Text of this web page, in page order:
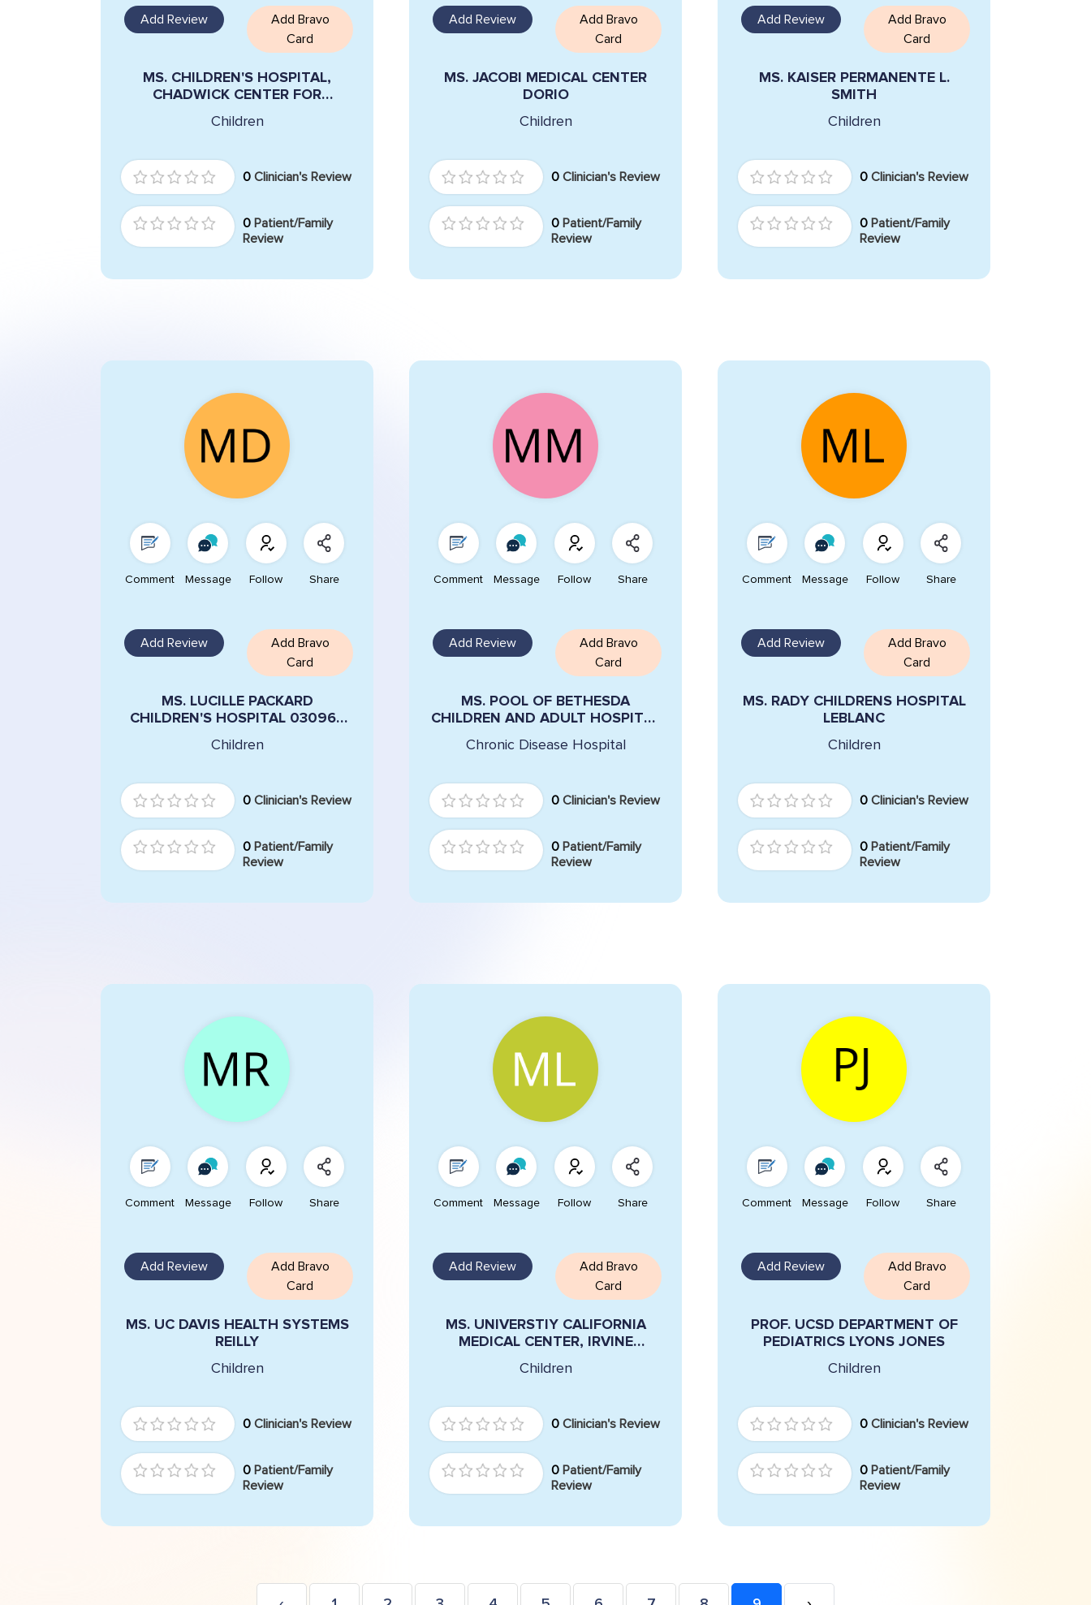
Add Review
Add Bravo
Card
MS. CHILDREN'S HOSPITAL,
CHADWICK CENTER FOR
STERN-ELLIS
Children
0 Clinician's Review
0 Patient/Family
Review
Add Review
Add Bravo
Card
MS. JACOBI MEDICAL CENTER
DORIO
Children
0 Clinician's Review
0 Patient/Family
Review
Add Review
Add Bravo
Card
MS. KAISER PERMANENTE L.
SMITH
Children
0 Clinician's Review
0 Patient/Family
Review
Comment Message Follow Share
Add Review
Add Bravo
Card
MS. LUCILLE PACKARD
CHILDREN'S HOSPITAL 030962
Children
0 Clinician's Review
0 Patient/Family
Review
Comment Message Follow Share
Add Review
Add Bravo
Card
MS. POOL OF BETHESDA
CHILDREN AND ADULT HOSPITAL
Chronic Disease Hospital
0 Clinician's Review
0 Patient/Family
Review
Comment Message Follow Share
Add Review
Add Bravo
Card
MS. RADY CHILDRENS HOSPITAL
LEBLANC
Children
0 Clinician's Review
0 Patient/Family
Review
Comment Message Follow Share
Add Review
Add Bravo
Card
MS. UC DAVIS HEALTH SYSTEMS
REILLY
Children
0 Clinician's Review
0 Patient/Family
Review
Comment Message Follow Share
Add Review
Add Bravo
Card
MS. UNIVERSTIY CALIFORNIA
MEDICAL CENTER, IRVINE
Children
0 Clinician's Review
0 Patient/Family
Review
Comment Message Follow Share
Add Review
Add Bravo
Card
PROF. UCSD DEPARTMENT OF
PEDIATRICS LYONS JONES
Children
0 Clinician's Review
0 Patient/Family
Review